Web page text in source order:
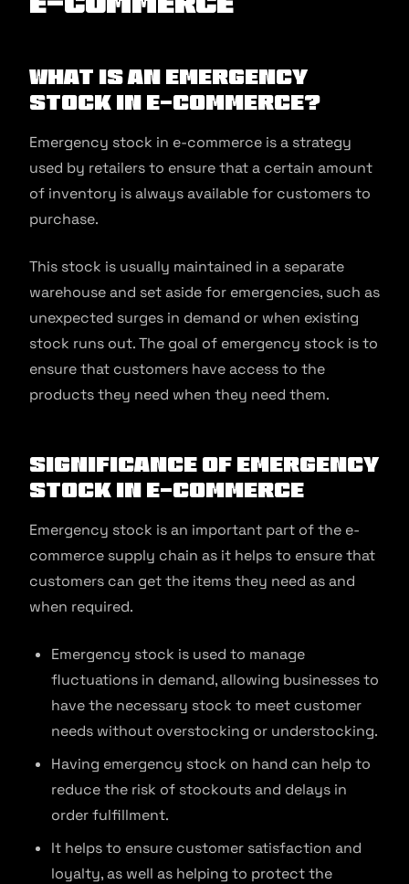
What is an Emergency
Stock in E-commerce?
Emergency stock in e-commerce is a strategy
used by retailers to ensure that a certain amount
of inventory is always available for customers to
purchase.
This stock is usually maintained in a separate
warehouse and set aside for emergencies, such as
unexpected surges in demand or when existing
stock runs out. The goal of emergency stock is to
ensure that customers have access to the
products they need when they need them.
Significance of Emergency
Stock in E-commerce
Emergency stock is an important part of the e-
commerce supply chain as it helps to ensure that
customers can get the items they need as and
when required.
Emergency stock is used to manage
fluctuations in demand, allowing businesses to
have the necessary stock to meet customer
needs without overstocking or understocking.
Having emergency stock on hand can help to
reduce the risk of stockouts and delays in
order fulfillment.
It helps to ensure customer satisfaction and
loyalty, as well as helping to protect the